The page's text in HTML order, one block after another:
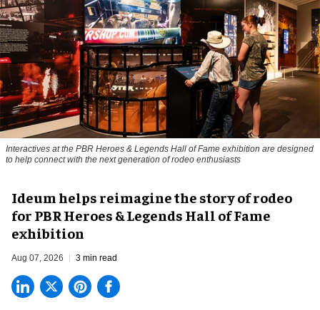
Interactives at the PBR Heroes & Legends Hall of Fame exhibition are designed
to help connect with the next generation of rodeo enthusiasts
Ideum helps reimagine the story of rodeo
for PBR Heroes & Legends Hall of Fame
exhibition
Aug 07, 2026 3 min read